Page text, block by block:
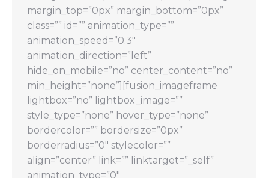
margin_top=”0px” margin_bottom=”0px”
class=”” id=”” animation_type=””
animation_speed=”0.3″
animation_direction=”left”
hide_on_mobile=”no” center_content=”no”
min_height=”none”][fusion_imageframe
lightbox=”no” lightbox_image=””
style_type=”none” hover_type=”none”
bordercolor=”” bordersize=”0px”
borderradius=”0″ stylecolor=””
align=”center” link=”” linktarget=”_self”
animation_type=”0″